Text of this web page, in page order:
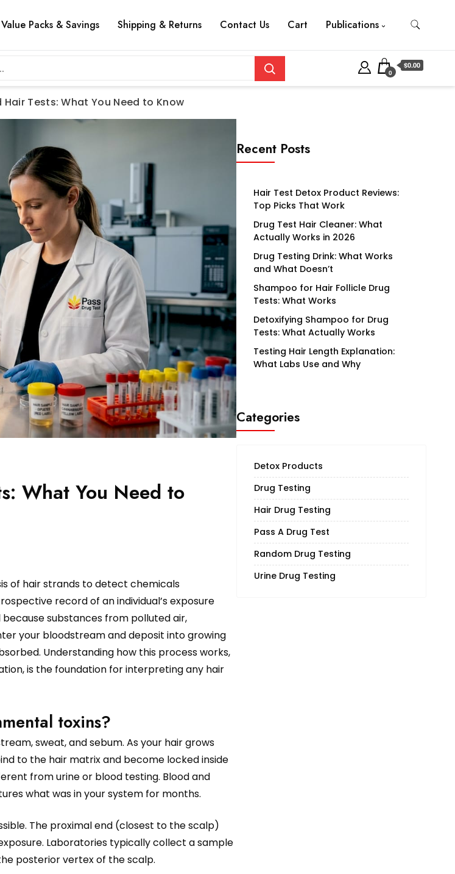
Value Packs & Savings Shipping & Returns Contact Us Cart Publications
0
$0.00
Tests: What You Need to Know
What You Need to
of hair strands to detect chemicals
record of an individual’s exposure
substances from polluted air,
your bloodstream and deposit into growing
Understanding how this process works,
is the foundation for interpreting any hair
toxins?
sweat, and sebum. As your hair grows
to the hair matrix and become locked inside
from urine or blood testing. Blood and
what was in your system for months.
The proximal end (closest to the scalp)
Laboratories typically collect a sample
posterior vertex of the scalp.
Recent Posts
Hair Test Detox Product Reviews:
Top Picks That Work
Drug Test Hair Cleaner: What
Actually Works in 2026
Drug Testing Drink: What Works
and What Doesn’t
Shampoo for Hair Follicle Drug
Tests: What Works
Detoxifying Shampoo for Drug
Tests: What Actually Works
Testing Hair Length Explanation:
What Labs Use and Why
Categories
Detox Products
Drug Testing
Hair Drug Testing
Pass A Drug Test
Random Drug Testing
Urine Drug Testing